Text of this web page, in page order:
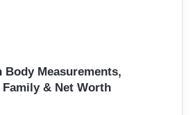
Body Measurements,
& Net Worth